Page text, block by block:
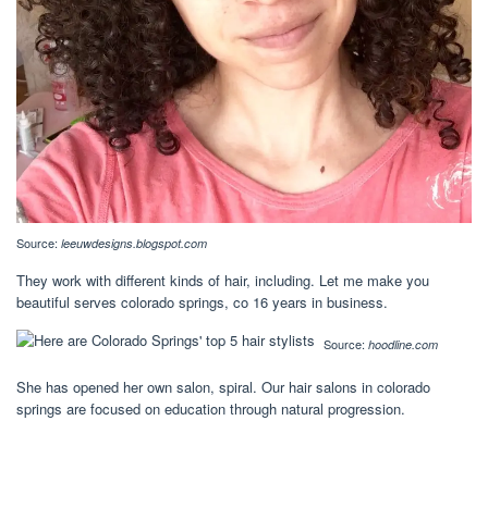
Source: leeuwdesigns.blogspot.com
They work with different kinds of hair, including. Let me make you
beautiful serves colorado springs, co 16 years in business.
Source: hoodline.com
She has opened her own salon, spiral. Our hair salons in colorado
springs are focused on education through natural progression.